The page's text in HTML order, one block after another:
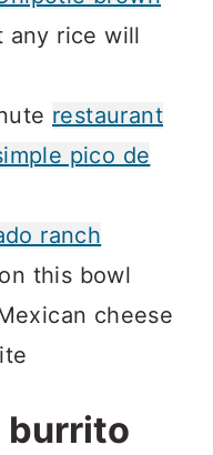
any rice will
restaurant
pico de
ranch
this bowl
cheese
burrito